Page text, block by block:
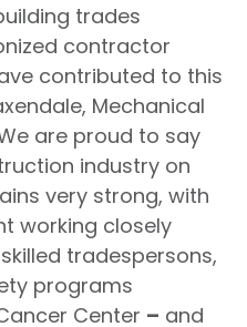
trades
contractor
contributed to this
Mechanical
are proud to say
industry on
very strong, with
working closely
tradespersons,
programs
Center – and